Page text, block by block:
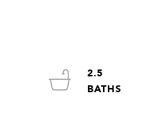
2.5